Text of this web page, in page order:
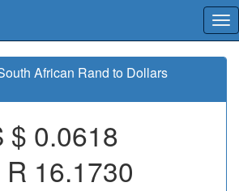
African Rand to Dollars
$ 0.0618
16.1730